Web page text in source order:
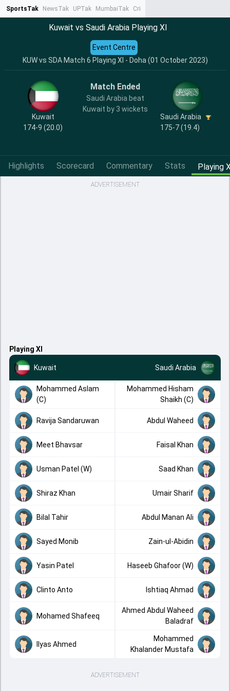
SportsTak NewsTak UPTak MumbaiTak CrimeTak
Kuwait vs Saudi Arabia Playing XI
KUW vs SDA Match 6 Playing XI - Doha (01 October 2023)
Event Centre
Kuwait
174-9 (20.0)
Match Ended
Saudi Arabia beat
Kuwait by 3 wickets
Saudi Arabia
175-7 (19.4)
Highlights Scorecard Commentary Stats Playing
ADVERTISEMENT
Playing XI
Kuwait Saudi Arabia
Mohammed Aslam
(C)
Mohammed Hisham
Shaikh (C)
Ravija Sandaruwan Abdul Waheed
Meet Bhavsar Faisal Khan
Usman Patel (W) Saad Khan
Shiraz Khan Umair Sharif
Bilal Tahir Abdul Manan Ali
Sayed Monib Zain-ul-Abidin
Yasin Patel Haseeb Ghafoor (W)
Clinto Anto Ishtiaq Ahmad
Mohamed Shafeeq
Ahmed Abdul Waheed
Baladraf
Ilyas Ahmed
Mohammed
Khalander Mustafa
ADVERTISEMENT